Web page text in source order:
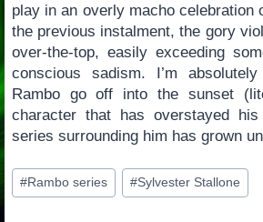
play in an overly macho celebration
the previous instalment, the gory
over-the-top, easily exceeding
conscious sadism. I’m
Rambo go off into the sunset
character that has overstayed
series surrounding him has grown
Post
Tags:
#Rambo series #Sylvester Stallone